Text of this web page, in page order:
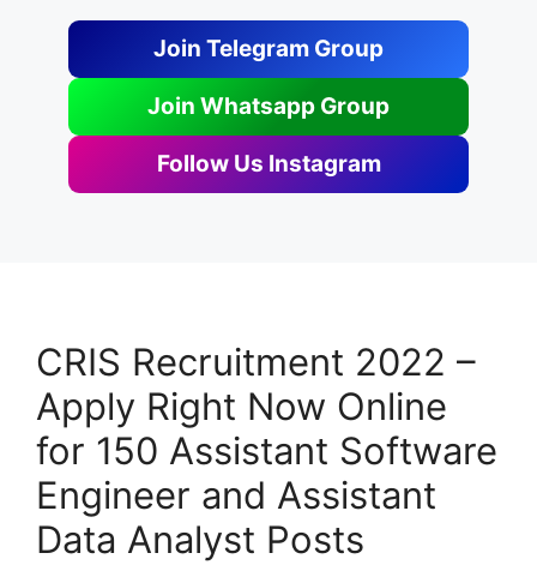
Join Telegram Group
Join Whatsapp Group
Follow Us Instagram
CRIS Recruitment 2022 –
Apply Right Now Online
for 150 Assistant Software
Engineer and Assistant
Data Analyst Posts